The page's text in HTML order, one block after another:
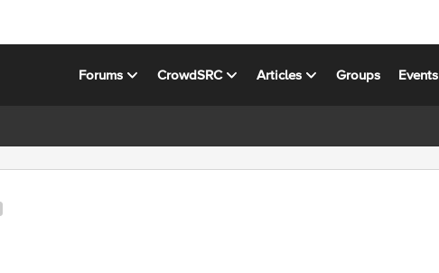
Forums CrowdSRC Articles Groups Events